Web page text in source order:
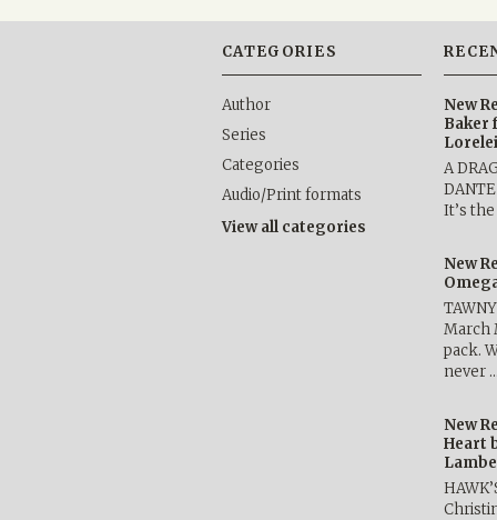
CATEGORIES
Author
Series
Categories
Audio/Print formats
View all categories
New
Baker
A
It’s
New
March
pack.
never
New
Heart